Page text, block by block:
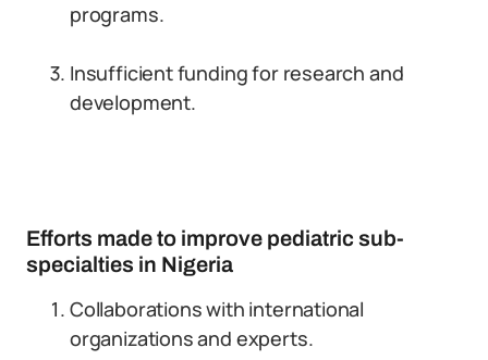
programs.
Insufficient funding for research and
development.
Efforts made to improve pediatric sub-
specialties in Nigeria
Collaborations with international
organizations and experts.